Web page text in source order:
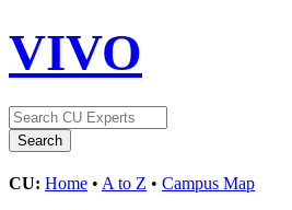
VIVO
CU: Home • A to Z • Campus Map